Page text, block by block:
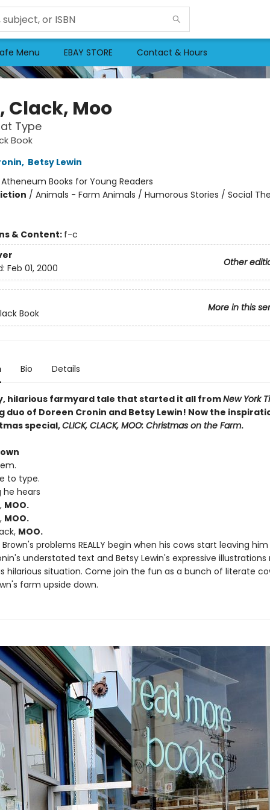
Menu EBAY STORE Contact & Hours
Clack, Moo
Type
Book
, Betsy Lewin
Atheneum Books for Young Readers
/ Animals - Farm Animals / Humorous Stories / Social
& Content: f-c
Other
Feb 01, 2000
More in this
Book
Bio Details
hilarious farmyard tale that started it all fromNew York
duo of Doreen Cronin and Betsy Lewin! Now the
special,CLICK, CLACK, MOO: Christmas on the Farm.
to type.
he hears
MOO.
MOO.
MOO.
problems REALLY begin when his cows start leaving him
understated text and Betsy Lewin's expressive
hilarious situation. Come join the fun as a bunch of literate
farm upside down.